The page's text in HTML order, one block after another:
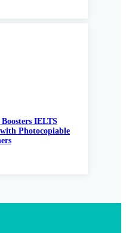
IELTS
Photocopiable